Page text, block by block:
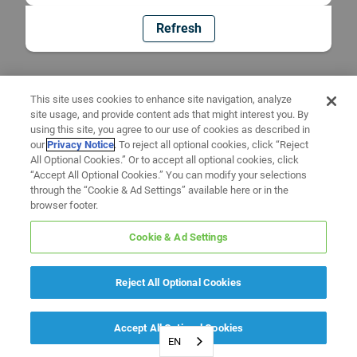
Refresh
EN
This site uses cookies to enhance site navigation, analyze
site usage, and provide content ads that might interest you. By
using this site, you agree to our use of cookies as described in
ourPrivacy Notice. To reject all optional cookies, click “Reject
All Optional Cookies.” Or to accept all optional cookies, click
“Accept All Optional Cookies.” You can modify your selections
through the “Cookie & Ad Settings” available here or in the
browser footer.
Cookie & Ad Settings
Reject All Optional Cookies
Accept All Optional Cookies